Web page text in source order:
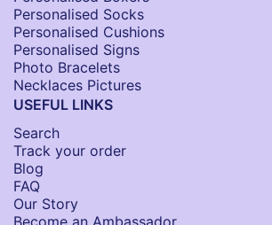
Personalised Socks​
Personalised Cushions​
Personalised Signs​
Photo Bracelets
Necklaces Pictures
USEFUL LINKS
Search
Track your order
Blog
FAQ
Our Story
Become an Ambassador